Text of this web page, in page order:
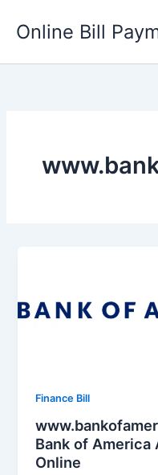
Online Bill
Finance Bill
Bank of America
Online